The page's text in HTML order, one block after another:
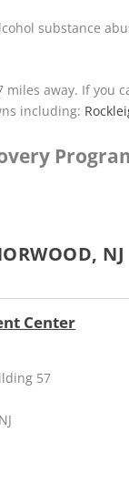
substance
away. If you
including:
NJ
Center
57